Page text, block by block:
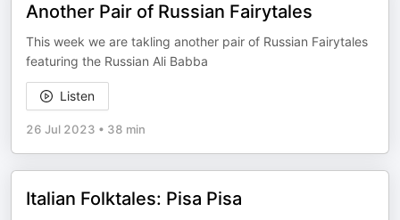
Another Pair of Russian Fairytales
This week we are takling another pair of Russian Fairytales
featuring the Russian Ali Babba
Listen
26 Jul 2023 • 38 min
Italian Folktales: Pisa Pisa